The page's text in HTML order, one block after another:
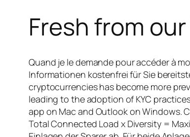
Fresh from
Quand je le demande pour accéder à
Informationen kostenfrei für Sie
cryptocurrencies has become more
leading to the adoption of KYC
app on Mac and Outlook on Windows.
Total Connected Load x Diversity =